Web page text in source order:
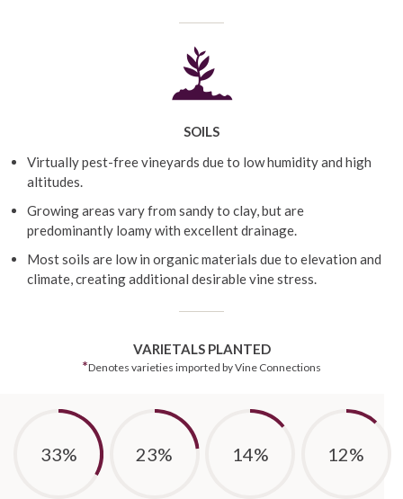
SOILS
Virtually pest-free vineyards due to low humidity and high
altitudes.
Growing areas vary from sandy to clay, but are
predominantly loamy with excellent drainage.
Most soils are low in organic materials due to elevation and
climate, creating additional desirable vine stress.
VARIETALS PLANTED
*Denotes varieties imported by Vine Connections
33% 23% 14% 12%